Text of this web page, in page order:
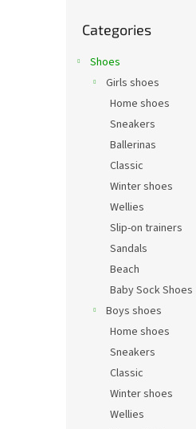
categories
Categories
Shoes
Girls shoes
Home shoes
Sneakers
Ballerinas
Classic
Winter shoes
Wellies
Slip-on trainers
Sandals
Beach
Baby Sock Shoes
Boys shoes
Home shoes
Sneakers
Classic
Winter shoes
Wellies